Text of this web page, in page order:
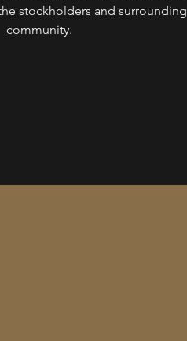
stockholders and surrounding
community.